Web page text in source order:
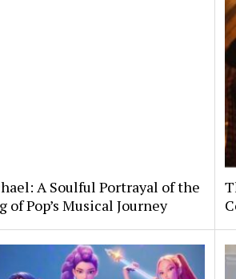
A Soulful Portrayal of the
of Pop’s Musical Journey